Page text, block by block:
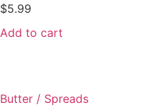
$5.99
Add to cart
Butter / Spreads